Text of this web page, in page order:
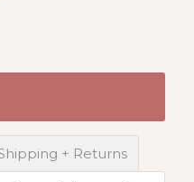
+ Returns